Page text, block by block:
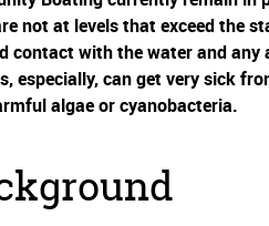
not at levels that exceed the
contact with the water and any
especially, can get very sick
algae or cyanobacteria.